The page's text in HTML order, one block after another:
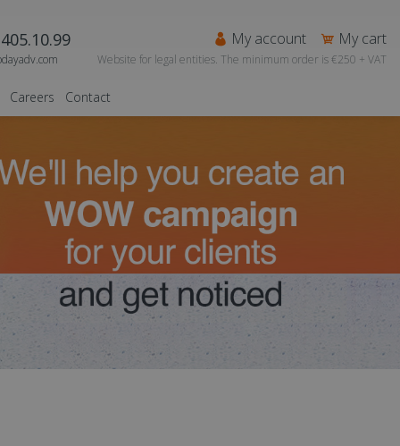
My account My cart
Website for legal entities. The minimum order is €250 + VAT
Careers Contact